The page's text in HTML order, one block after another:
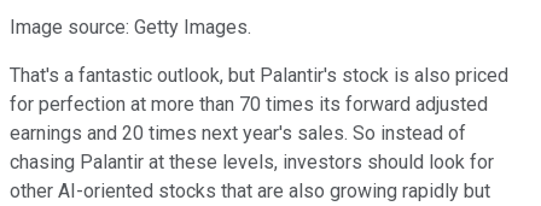
Image source: Getty Images.
That's a fantastic outlook, but Palantir's stock is also priced
for perfection at more than 70 times its forward adjusted
earnings and 20 times next year's sales. So instead of
chasing Palantir at these levels, investors should look for
other AI-oriented stocks that are also growing rapidly but